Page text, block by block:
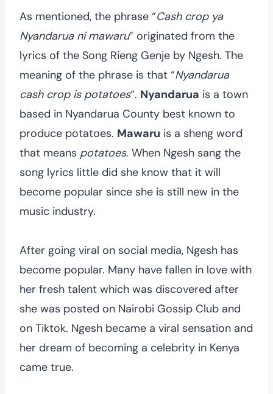
As mentioned, the phrase “Cash crop ya
Nyandarua ni mawaru” originated from the
lyrics of the Song Rieng Genje by Ngesh. The
meaning of the phrase is that “Nyandarua
cash crop is potatoes“. Nyandarua is a town
based in Nyandarua County best known to
produce potatoes. Mawaru is a sheng word
that means potatoes. When Ngesh sang the
song lyrics little did she know that it will
become popular since she is still new in the
music industry.
After going viral on social media, Ngesh has
become popular. Many have fallen in love with
her fresh talent which was discovered after
she was posted on Nairobi Gossip Club and
on Tiktok. Ngesh became a viral sensation and
her dream of becoming a celebrity in Kenya
came true.